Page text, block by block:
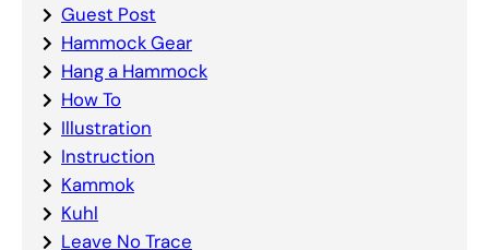
Guest Post
Hammock Gear
Hang a Hammock
How To
Illustration
Instruction
Kammok
Kuhl
Leave No Trace